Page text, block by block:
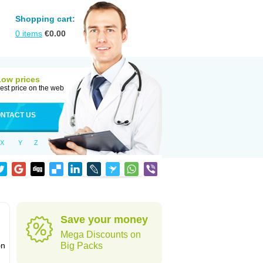
Shopping cart:
0 items €0.00
prices
price on the web
US
X Y Z
Save your money
Mega Discounts on
Big Packs